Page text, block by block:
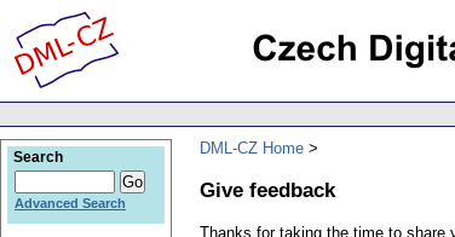
DML-CZ Home
Give feedback
Thanks for taking the time to share
Search
Advanced Search